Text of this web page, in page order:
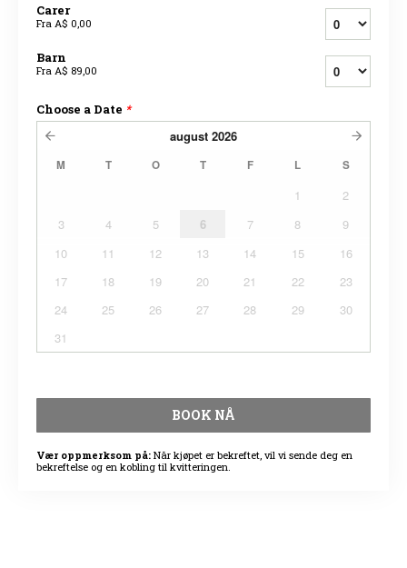
Carer
Fra A$ 0,00
Barn
Fra A$ 89,00
Choose a Date *
august 2026
M T O T F L S
1
2
3
4 5 6 7 8
9
10
11 12 13 14 15
16
17
18 19 20 21 22
23
24
25 26 27 28 29
30
31
BOOK NÅ
Vær oppmerksom på: Når kjøpet er bekreftet, vil vi sende deg en
bekreftelse og en kobling til kvitteringen.